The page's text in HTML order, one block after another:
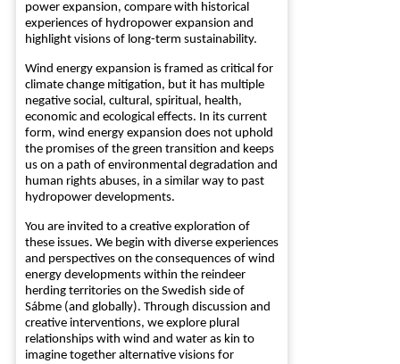
power expansion, compare with historical
experiences of hydropower expansion and
highlight visions of long-term sustainability.
Wind energy expansion is framed as critical for
climate change mitigation, but it has multiple
negative social, cultural, spiritual, health,
economic and ecological effects. In its current
form, wind energy expansion does not uphold
the promises of the green transition and keeps
us on a path of environmental degradation and
human rights abuses, in a similar way to past
hydropower developments.
You are invited to a creative exploration of
these issues. We begin with diverse experiences
and perspectives on the consequences of wind
energy developments within the reindeer
herding territories on the Swedish side of
Sábme (and globally). Through discussion and
creative interventions, we explore plural
relationships with wind and water as kin to
imagine together alternative visions for